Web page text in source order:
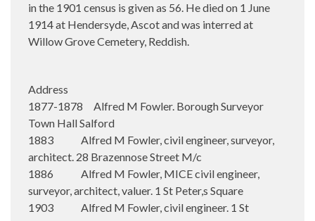
in the 1901 census is given as 56. He died on 1 June
1914 at Hendersyde, Ascot and was interred at
Willow Grove Cemetery, Reddish.
Address
1877-1878 Alfred M Fowler. Borough Surveyor
Town Hall Salford
1883 Alfred M Fowler, civil engineer, surveyor,
architect. 28 Brazennose Street M/c
1886 Alfred M Fowler, MICE civil engineer,
surveyor, architect, valuer. 1 St Peter,s Square
1903 Alfred M Fowler, civil engineer. 1 St